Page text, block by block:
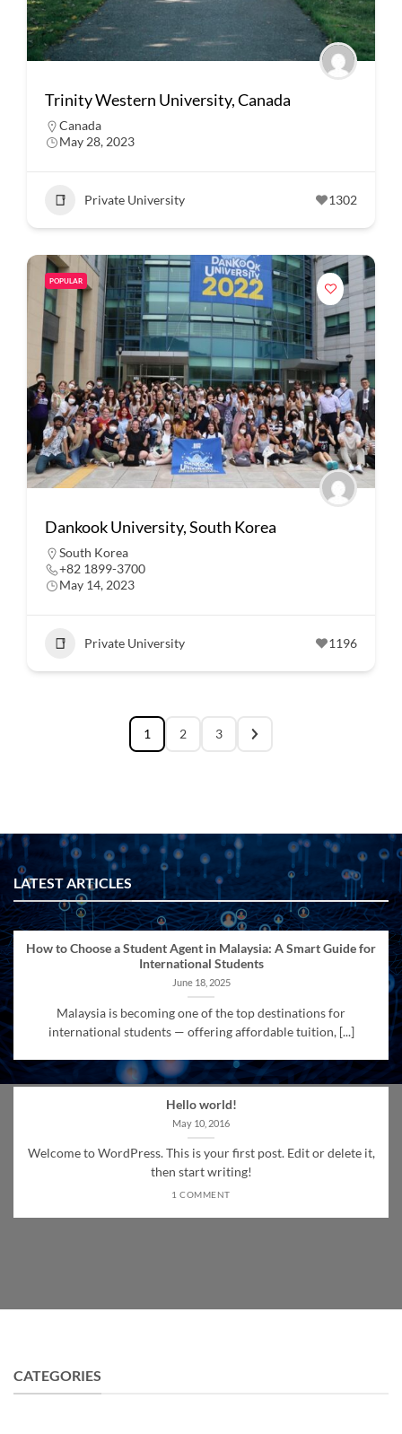
Trinity Western University, Canada
Canada
May 28, 2023
Private University 1302
POPULAR
Dankook University, South Korea
South Korea
+82 1899-3700
May 14, 2023
Private University 1196
1 2 3
LATEST ARTICLES
How to Choose a Student Agent in Malaysia: A Smart Guide for
International Students
June 18, 2025
Malaysia is becoming one of the top destinations for
international students — offering affordable tuition, [...]
Hello world!
May 10, 2016
Welcome to WordPress. This is your first post. Edit or delete it,
then start writing!
1 COMMENT
CATEGORIES